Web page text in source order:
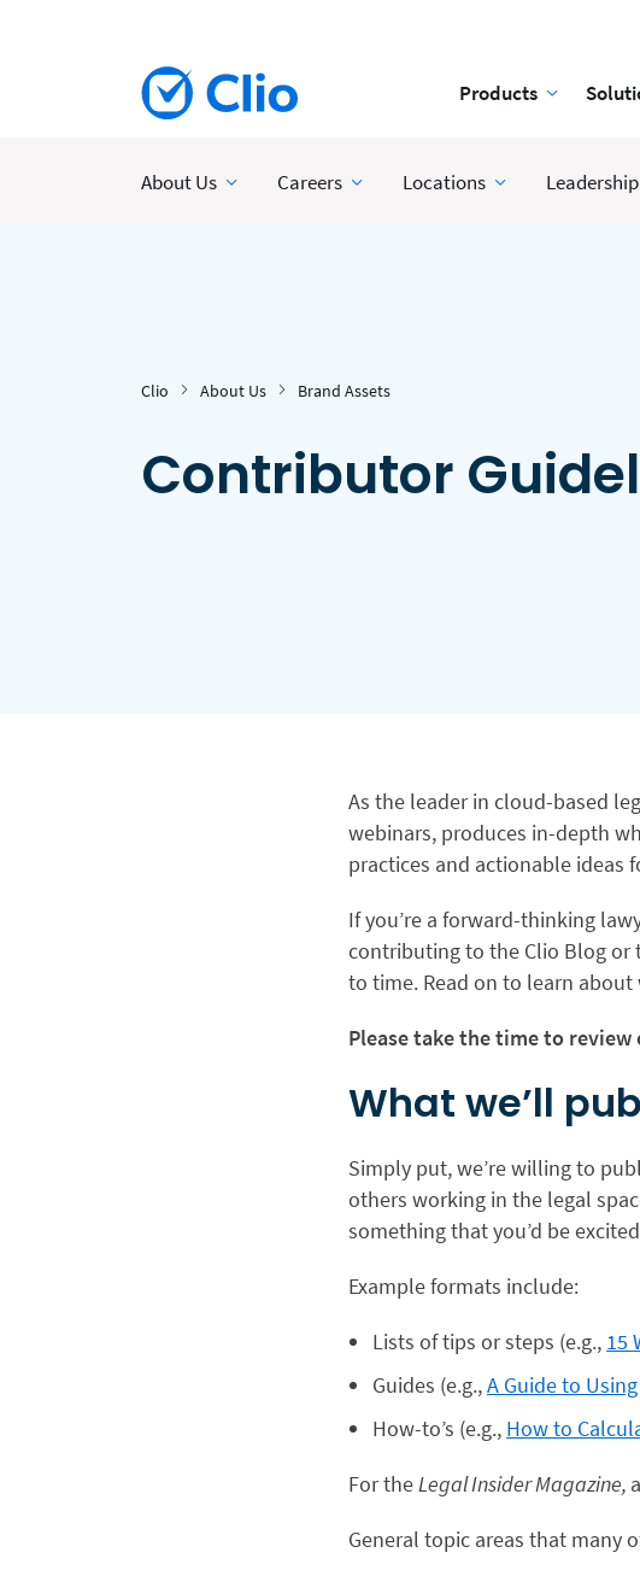
Products
About Us Careers Locations Leadership
Clio About Us Brand Assets
Contributor
As the leader in cloud-based
webinars, produces in-depth
practices and actionable ideas
If you’re a forward-thinking
contributing to the Clio Blog or
to time. Read on to learn
Please take the time to
What we’ll
Simply put, we’re willing to
others working in the legal
something that you’d be
Example formats include:
Lists of tips or steps (e.g., 15
Guides (e.g.,A Guide to
How-to’s (e.g., How to
For theLegal Insider Magazine,
General topic areas that many